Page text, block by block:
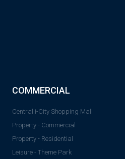
COMMERCIAL
Central i-City Shopping Mall
Property - Commercial
Property - Residential
Leisure - Theme Park